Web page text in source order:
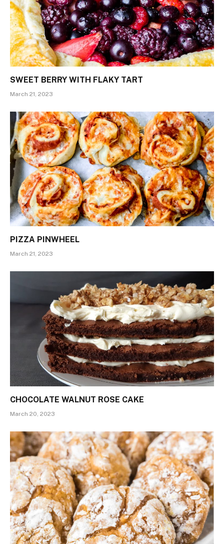
SWEET BERRY WITH FLAKY TART
March 21, 2023
PIZZA PINWHEEL
March 21, 2023
CHOCOLATE WALNUT ROSE CAKE
March 20, 2023